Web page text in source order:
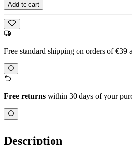
Add to cart
Free standard shipping on orders of €39
Free returns within 30 days of your
Description